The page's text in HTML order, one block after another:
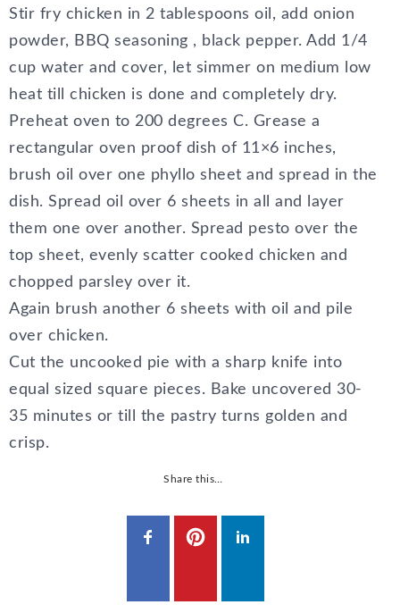
Stir fry chicken in 2 tablespoons oil, add onion
powder, BBQ seasoning , black pepper. Add 1/4
cup water and cover, let simmer on medium low
heat till chicken is done and completely dry.
Preheat oven to 200 degrees C. Grease a
rectangular oven proof dish of 11×6 inches,
brush oil over one phyllo sheet and spread in the
dish. Spread oil over 6 sheets in all and layer
them one over another. Spread pesto over the
top sheet, evenly scatter cooked chicken and
chopped parsley over it.
Again brush another 6 sheets with oil and pile
over chicken.
Cut the uncooked pie with a sharp knife into
equal sized square pieces. Bake uncovered 30-
35 minutes or till the pastry turns golden and
crisp.
Share this…